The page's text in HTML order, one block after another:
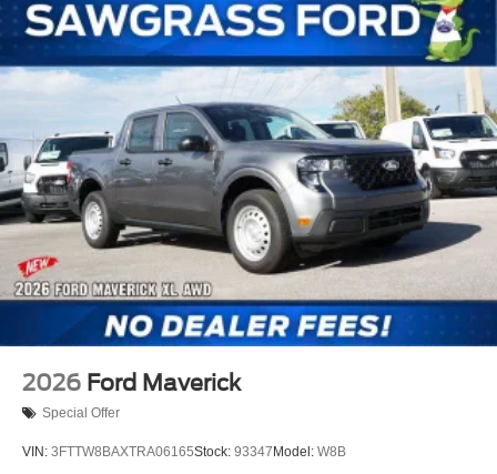
2026 Ford Maverick
Special Offer
VIN: 3FTTW8BAXTRA06165Stock: 93347 Model: W8B